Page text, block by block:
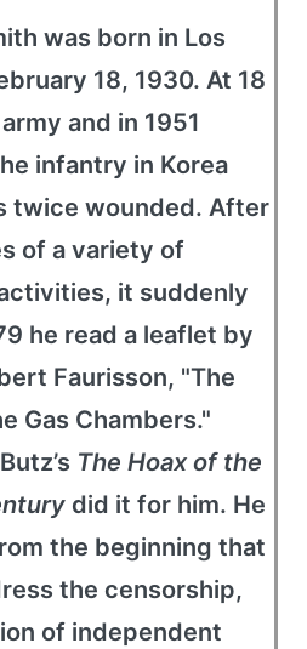
was born in Los
18, 1930. At 18
and in 1951
infantry in Korea
twice wounded. After
of a variety of
it suddenly
he read a leaflet by
Faurisson, "The
Gas Chambers."
The Hoax of the
did it for him. He
the beginning that
the censorship,
of independent